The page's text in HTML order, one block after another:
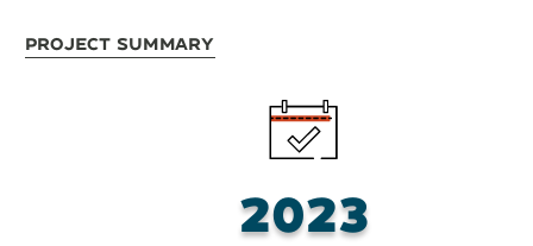
Project Summary
2023